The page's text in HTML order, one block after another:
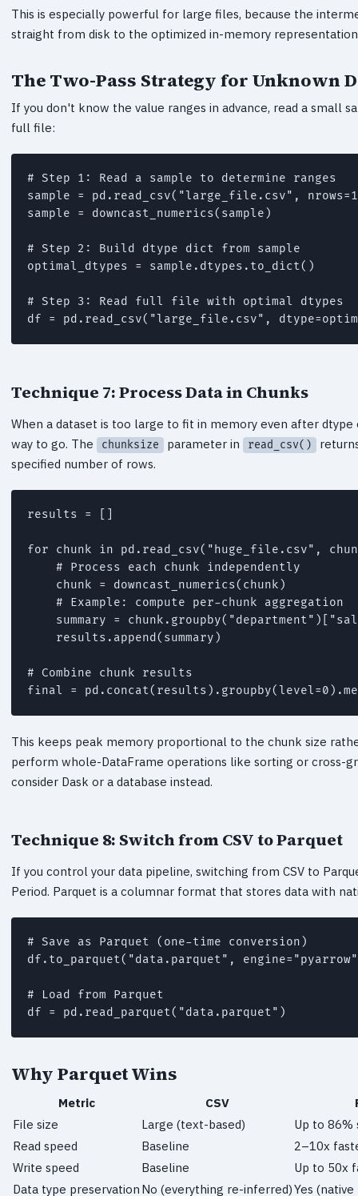
This is especially powerful for large files, because the
straight from disk to the optimized in-memory
The Two-Pass Strategy for Unknown
If you don't know the value ranges in advance, read a small
full file:
# Step 1: Read a sample to determine ranges
sample = pd.read_csv("large_file.csv",
sample = downcast_numerics(sample)
# Step 2: Build dtype dict from sample
optimal_dtypes = sample.dtypes.to_dict()
# Step 3: Read full file with optimal dtypes
Technique 7: Process Data in Chunks
When a dataset is too large to fit in memory even after
way to go. The
chunksize parameter in read_csv()
specified number of rows.
results = []
for chunk in pd.read_csv("huge_file.csv",
    # Process each chunk independently
    chunk = downcast_numerics(chunk)
    # Example: compute per-chunk aggregation
summary =
    results.append(summary)
# Combine chunk results
This keeps peak memory proportional to the chunk size
perform whole-DataFrame operations like sorting or cross-
consider Dask or a database instead.
Technique 8: Switch from CSV to Parquet
If you control your data pipeline, switching from CSV to
Period. Parquet is a columnar format that stores data with
# Save as Parquet (one-time conversion)
df.to_parquet("data.parquet",
# Load from Parquet
Why Parquet Wins
Metric CSV
File size
Large (text-based)
Up to
Read speed
Baseline
2–10x
Write speed
Baseline
Up to 50x
Data type preservation No (everything re-inferred)Yes